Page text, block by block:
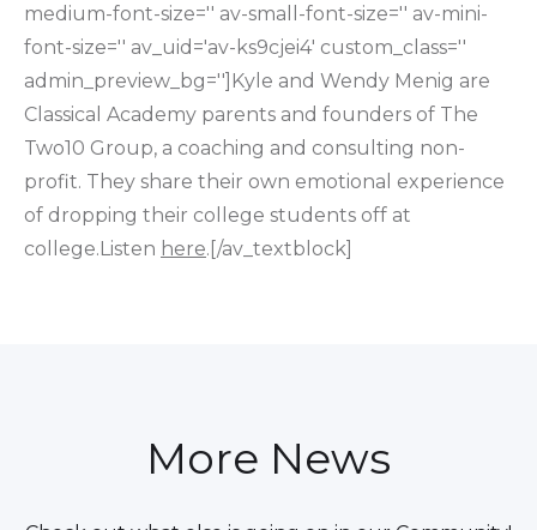
medium-font-size='' av-small-font-size='' av-mini-
font-size='' av_uid='av-ks9cjei4' custom_class=''
admin_preview_bg='']Kyle and Wendy Menig are
Classical Academy parents and founders of The
Two10 Group, a coaching and consulting non-
profit. They share their own emotional experience
of dropping their college students off at
college.Listen here.[/av_textblock]
More News